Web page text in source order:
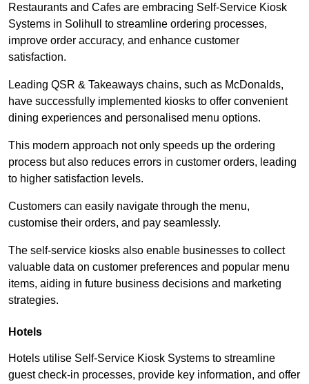
Restaurants and Cafes are embracing Self-Service Kiosk
Systems in Solihull to streamline ordering processes,
improve order accuracy, and enhance customer
satisfaction.
Leading QSR & Takeaways chains, such as McDonalds,
have successfully implemented kiosks to offer convenient
dining experiences and personalised menu options.
This modern approach not only speeds up the ordering
process but also reduces errors in customer orders, leading
to higher satisfaction levels.
Customers can easily navigate through the menu,
customise their orders, and pay seamlessly.
The self-service kiosks also enable businesses to collect
valuable data on customer preferences and popular menu
items, aiding in future business decisions and marketing
strategies.
Hotels
Hotels utilise Self-Service Kiosk Systems to streamline
guest check-in processes, provide key information, and offer